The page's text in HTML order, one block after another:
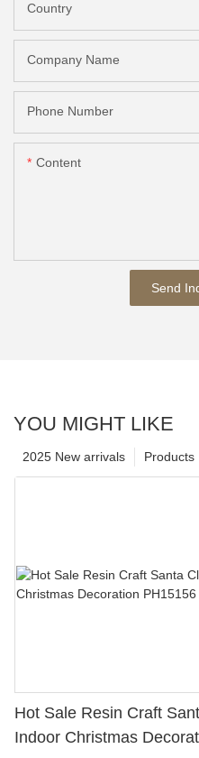
Country
Company Name
Phone Number
Content
Send
YOU MIGHT LIKE
Products
2025 New arrivals
Hot Sale Resin Craft
Indoor Christmas